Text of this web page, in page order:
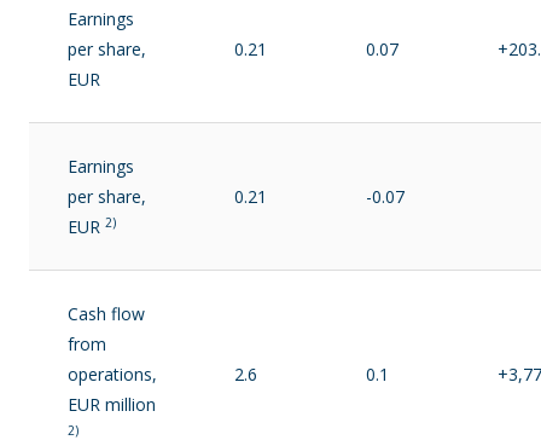
Earnings
per share,
EUR
0.21 0.07
Earnings
per share,
EUR 2)
0.21 -0.07
Cash flow
from
operations,
EUR million
2)
2.6 0.1